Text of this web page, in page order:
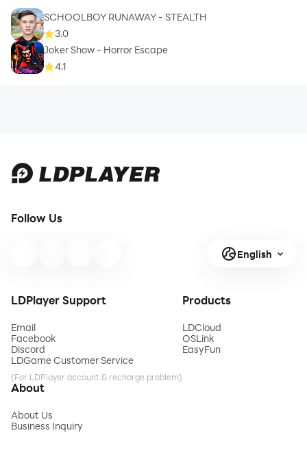
SCHOOLBOY RUNAWAY - STEALTH
3.0
Joker Show - Horror Escape
4.1
Follow Us
English
LDPlayer Support
Email
Facebook
Discord
LDGame Customer Service
(For LDPlayer account & recharge problem)
Products
LDCloud
OSLink
EasyFun
About
About Us
Business Inquiry